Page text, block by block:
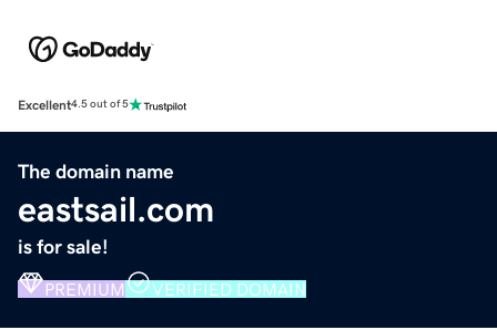
Excellent4.5 out of 5
The domain name
eastsail.com
is for sale!
PREMIUM VERIFIED DOMAIN